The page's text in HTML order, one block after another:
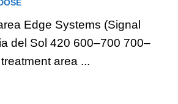
Edge Systems (Signal
del Sol 420 600–700 700–
area ...